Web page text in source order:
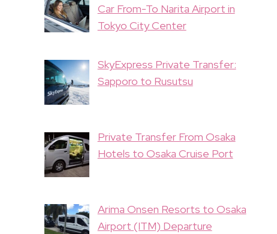
Car From-To Narita Airport in
Tokyo City Center
SkyExpress Private Transfer:
Sapporo to Rusutsu
Private Transfer From Osaka
Hotels to Osaka Cruise Port
Arima Onsen Resorts to Osaka
Airport (ITM) Departure